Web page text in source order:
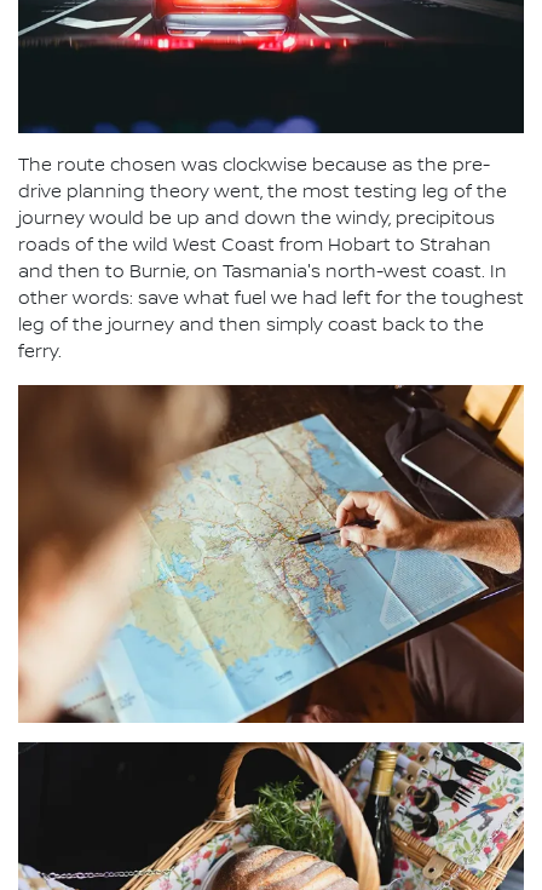
The route chosen was clockwise because as the pre-
drive planning theory went, the most testing leg of the
journey would be up and down the windy, precipitous
roads of the wild West Coast from Hobart to Strahan
and then to Burnie, on Tasmania's north-west coast. In
other words: save what fuel we had left for the toughest
leg of the journey and then simply coast back to the
ferry.